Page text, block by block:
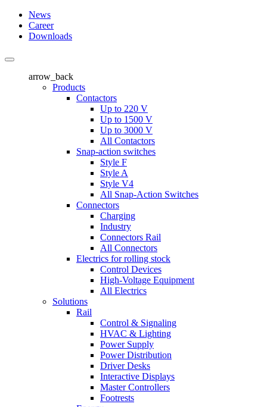
News
Career
Downloads
arrow_back
Products
Contactors
Up to 220 V
Up to 1500 V
Up to 3000 V
All Contactors
Snap-action switches
Style F
Style A
Style V4
All Snap-Action Switches
Connectors
Charging
Industry
Connectors Rail
All Connectors
Electrics for rolling stock
Control Devices
High-Voltage Equipment
All Electrics
Solutions
Rail
Control & Signaling
HVAC & Lighting
Power Supply
Power Distribution
Driver Desks
Interactive Displays
Master Controllers
Footrests